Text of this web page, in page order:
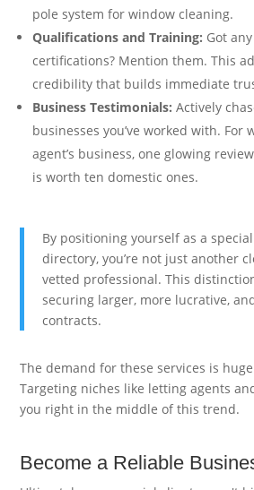
pole system for window cleaning.
Qualifications and Training: Got
certifications? Mention them. This
credibility that builds immediate
Business Testimonials: Actively
businesses you’ve worked with. For
agent’s business, one glowing
is worth ten domestic ones.
By positioning yourself as a
directory, you’re not just another
vetted professional. This
securing larger, more lucrative,
contracts.
The demand for these services is
Targeting niches like letting agents
you right in the middle of this trend.
Become a Reliable